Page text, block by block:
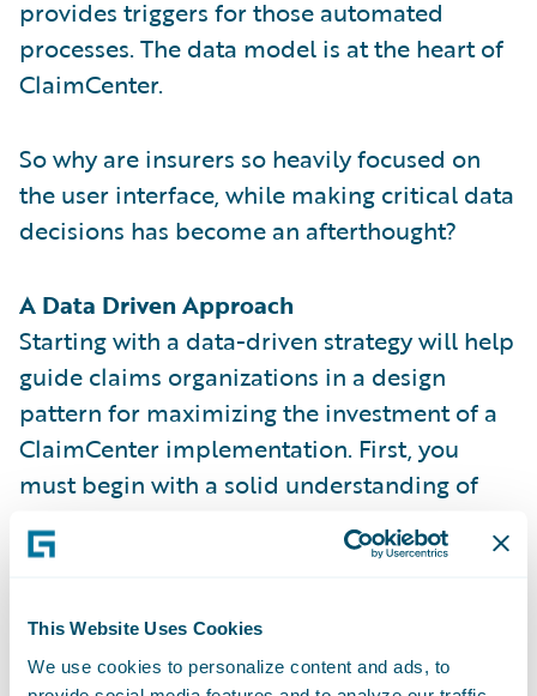
This Website Uses Cookies
We use cookies to personalize content and ads, to
provides triggers for those automated
processes. The data model is at the heart of
ClaimCenter.
So why are insurers so heavily focused on
the user interface, while making critical data
decisions has become an afterthought?
A Data Driven Approach
Starting with a data-driven strategy will help
guide claims organizations in a design
pattern for maximizing the investment of a
ClaimCenter implementation. First, you
must begin with a solid understanding of
the out-of-the-box data model and its
entities. Then you should consider including
data-driven implementation.